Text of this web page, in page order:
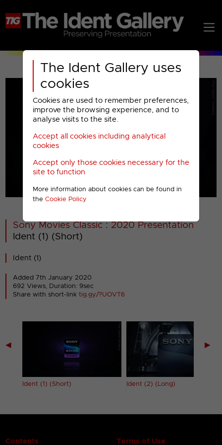
The Ident Gallery uses
cookies
Cookies are used to remember preferences,
improve the browsing experience, and to
analyse visits to the site.
Accept all cookies including analytical
cookies
Accept only those cookies necessary for the
site to function
More information about cookies can be found in
the Cookie Policy
00001
Sony Movies Classic : 2020 Presentation
Ident (1) (Short)
Ident (1)
Added 7th January 2020
692 Views, Duration: 9sec
Share with short-linktig.gy/?UOVT6
◀
Ident (1) (Short) Ident (2) (Long)
▶
Contents Terms of Use